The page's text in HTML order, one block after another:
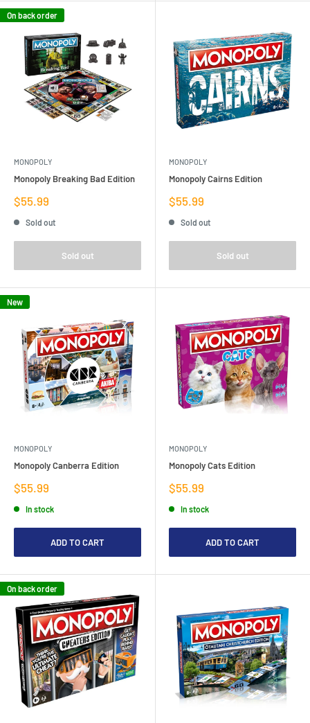
On back order
MONOPOLY
Monopoly Breaking Bad Edition
Sale
price
$55.99
Sold out
Sold out
MONOPOLY
Monopoly Cairns Edition
Sale
price
$55.99
Sold out
Sold out
New
MONOPOLY
Monopoly Canberra Edition
Sale
price
$55.99
In stock
ADD TO CART
MONOPOLY
Monopoly Cats Edition
Sale
price
$55.99
In stock
ADD TO CART
On back order